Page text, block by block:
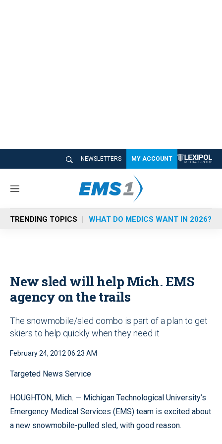
NEWSLETTERS MY ACCOUNT
M
n
u
TRENDING TOPICS WHAT DO MEDICS WANT IN 2026?
New sled will help Mich. EMS
agency on the trails
The snowmobile/sled combo is part of a plan to get
skiers to help quickly when they need it
February 24, 2012 06:23 AM
Targeted News Service
HOUGHTON, Mich. — Michigan Technological University’s
Emergency Medical Services (EMS) team is excited about
a new snowmobile-pulled sled, with good reason.